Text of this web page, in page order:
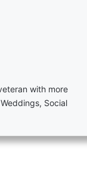
with more
Social